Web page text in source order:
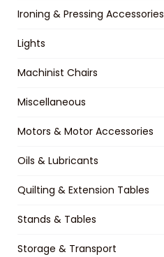
Ironing & Pressing Accessories
Lights
Machinist Chairs
Miscellaneous
Motors & Motor Accessories
Oils & Lubricants
Quilting & Extension Tables
Stands & Tables
Storage & Transport